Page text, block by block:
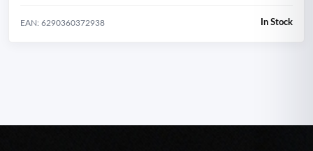
EAN: 6290360372938 In Stock